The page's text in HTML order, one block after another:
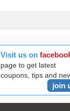
Visit us on
page to get latest
coupons, tips and
join